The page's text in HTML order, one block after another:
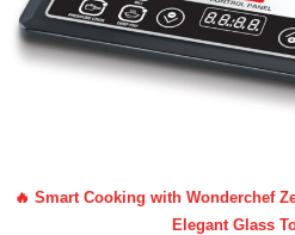
🔥 Smart Cooking with Wonderchef
Elegant Glass